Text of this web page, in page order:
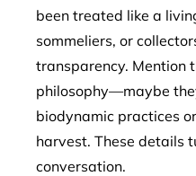
been treated like a
sommeliers, or
transparency. Mention
philosophy—maybe
biodynamic practices
harvest. These details
conversation.